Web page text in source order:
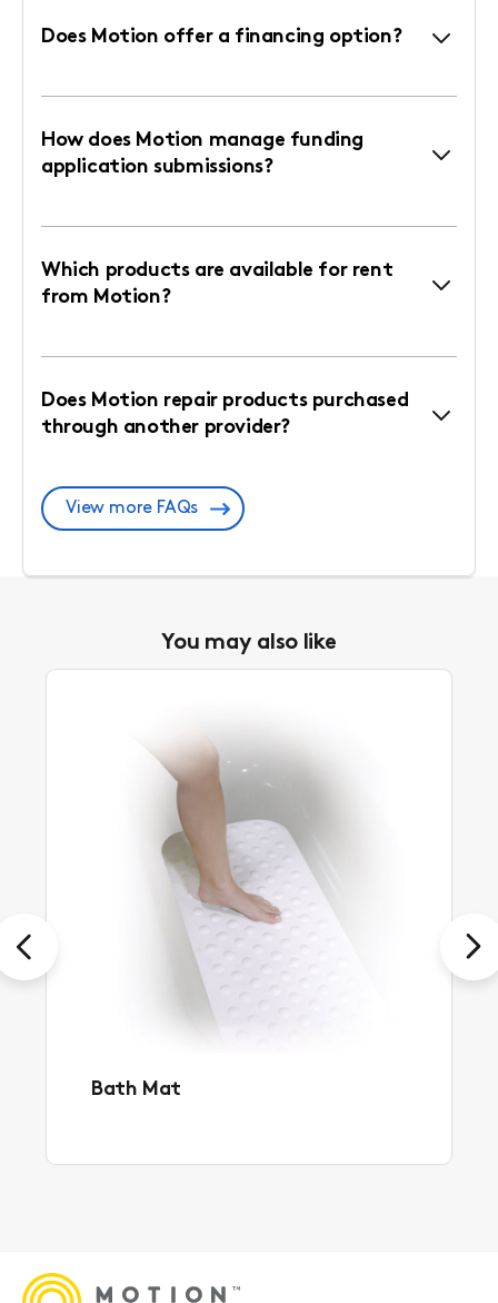
Does Motion offer a financing option?
How does Motion manage funding
application submissions?
Which products are available for rent
from Motion?
Does Motion repair products purchased
through another provider?
View more FAQs
You may also like
Bath Mat
Previous Next